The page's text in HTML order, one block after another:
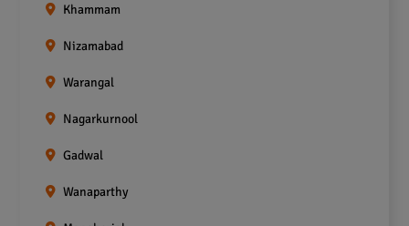
Khammam
Nizamabad
Warangal
Nagarkurnool
Gadwal
Wanaparthy